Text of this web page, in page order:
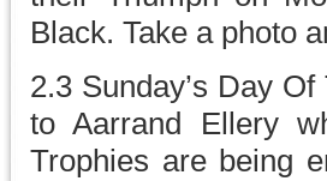
Black. Take a photo
2.3 Sunday’s Day
to Aarrand Ellery
Trophies are being